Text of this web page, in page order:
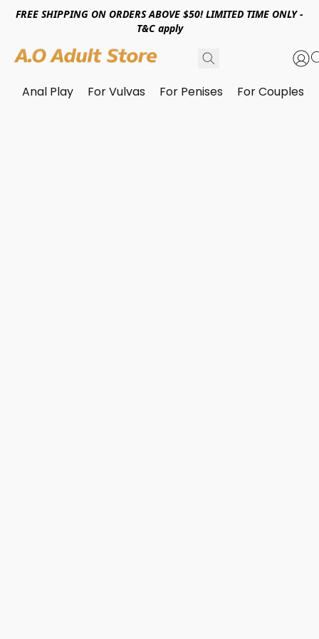
FREE SHIPPING ON ORDERS ABOVE $50! LIMITED TIME ONLY -
T&C apply
Anal Play For Vulvas For Penises For Couples